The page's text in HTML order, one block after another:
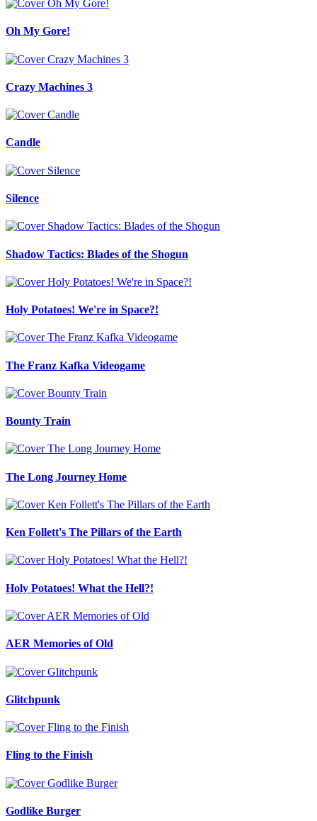
Oh My Gore!
Crazy Machines 3
Candle
Silence
Shadow Tactics: Blades of the Shogun
Holy Potatoes! We're in Space?!
The Franz Kafka Videogame
Bounty Train
The Long Journey Home
Ken Follett's The Pillars of the Earth
Holy Potatoes! What the Hell?!
AER Memories of Old
Glitchpunk
Fling to the Finish
Godlike Burger